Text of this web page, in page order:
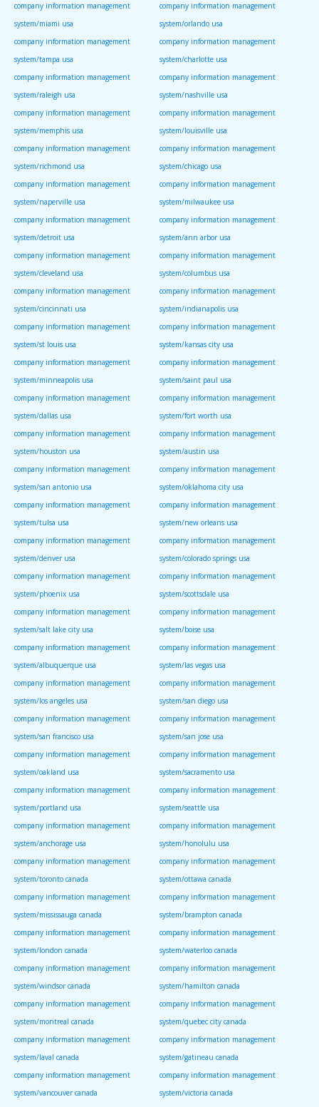
company information management
system/miami usa
company information management
system/orlando usa
company information management
system/tampa usa
company information management
system/charlotte usa
company information management
system/raleigh usa
company information management
system/nashville usa
company information management
system/memphis usa
company information management
system/louisville usa
company information management
system/richmond usa
company information management
system/chicago usa
company information management
system/naperville usa
company information management
system/milwaukee usa
company information management
system/detroit usa
company information management
system/ann arbor usa
company information management
system/cleveland usa
company information management
system/columbus usa
company information management
system/cincinnati usa
company information management
system/indianapolis usa
company information management
system/st louis usa
company information management
system/kansas city usa
company information management
system/minneapolis usa
company information management
system/saint paul usa
company information management
system/dallas usa
company information management
system/fort worth usa
company information management
system/houston usa
company information management
system/austin usa
company information management
system/san antonio usa
company information management
system/oklahoma city usa
company information management
system/tulsa usa
company information management
system/new orleans usa
company information management
system/denver usa
company information management
system/colorado springs usa
company information management
system/phoenix usa
company information management
system/scottsdale usa
company information management
system/salt lake city usa
company information management
system/boise usa
company information management
system/albuquerque usa
company information management
system/las vegas usa
company information management
system/los angeles usa
company information management
system/san diego usa
company information management
system/san francisco usa
company information management
system/san jose usa
company information management
system/oakland usa
company information management
system/sacramento usa
company information management
system/portland usa
company information management
system/seattle usa
company information management
system/anchorage usa
company information management
system/honolulu usa
company information management
system/toronto canada
company information management
system/ottawa canada
company information management
system/mississauga canada
company information management
system/brampton canada
company information management
system/london canada
company information management
system/waterloo canada
company information management
system/windsor canada
company information management
system/hamilton canada
company information management
system/montreal canada
company information management
system/quebec city canada
company information management
system/laval canada
company information management
system/gatineau canada
company information management
system/vancouver canada
company information management
system/victoria canada